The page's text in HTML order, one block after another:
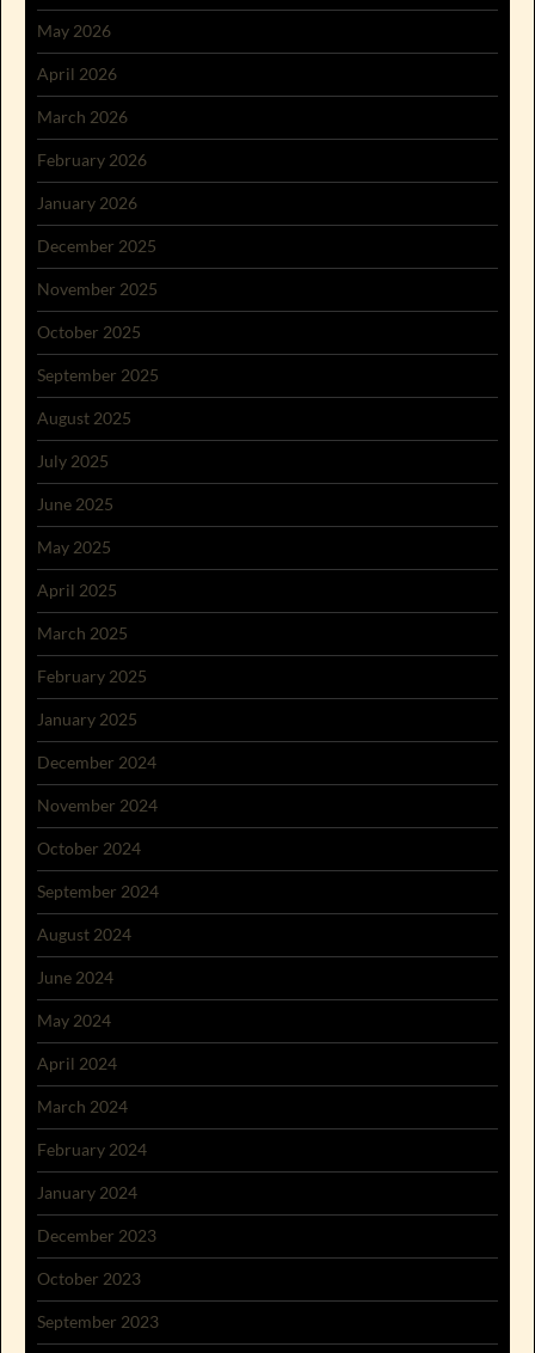
May 2026
April 2026
March 2026
February 2026
January 2026
December 2025
November 2025
October 2025
September 2025
August 2025
July 2025
June 2025
May 2025
April 2025
March 2025
February 2025
January 2025
December 2024
November 2024
October 2024
September 2024
August 2024
June 2024
May 2024
April 2024
March 2024
February 2024
January 2024
December 2023
October 2023
September 2023